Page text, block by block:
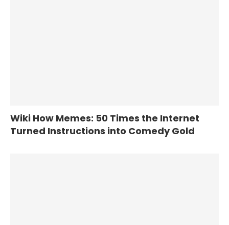
Wiki How Memes: 50 Times the Internet
Turned Instructions into Comedy Gold